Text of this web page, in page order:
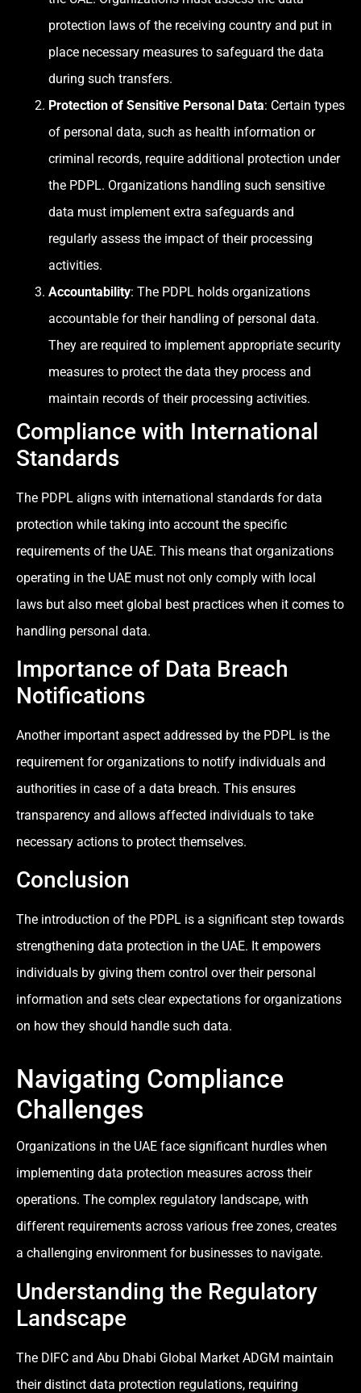
protection laws of the receiving country and put in
place necessary measures to safeguard the data
during such transfers.
Protection of Sensitive Personal Data: Certain types
of personal data, such as health information or
criminal records, require additional protection under
the PDPL. Organizations handling such sensitive
data must implement extra safeguards and
regularly assess the impact of their processing
activities.
Accountability: The PDPL holds organizations
accountable for their handling of personal data.
They are required to implement appropriate security
measures to protect the data they process and
maintain records of their processing activities.
Compliance with International
Standards
The PDPL aligns with international standards for data
protection while taking into account the specific
requirements of the UAE. This means that organizations
operating in the UAE must not only comply with local
laws but also meet global best practices when it comes to
handling personal data.
Importance of Data Breach
Notifications
Another important aspect addressed by the PDPL is the
requirement for organizations to notify individuals and
authorities in case of a data breach. This ensures
transparency and allows affected individuals to take
necessary actions to protect themselves.
Conclusion
The introduction of the PDPL is a significant step towards
strengthening data protection in the UAE. It empowers
individuals by giving them control over their personal
information and sets clear expectations for organizations
on how they should handle such data.
Navigating Compliance
Challenges
Organizations in the UAE face significant hurdles when
implementing data protection measures across their
operations. The complex regulatory landscape, with
different requirements across various free zones, creates
a challenging environment for businesses to navigate.
Understanding the Regulatory
Landscape
The DIFC and Abu Dhabi Global Market ADGM maintain
their distinct data protection regulations, requiring